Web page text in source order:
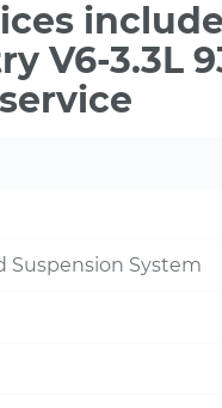
V6-3.3L
Suspension System